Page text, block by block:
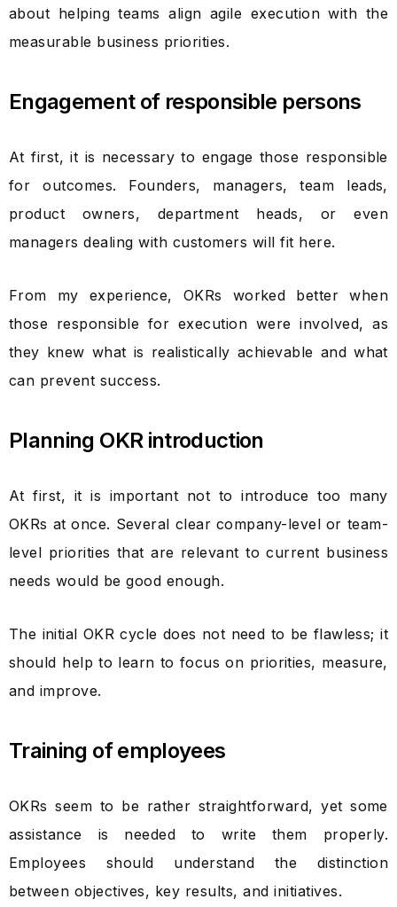
about helping teams align agile execution with the
measurable business priorities.
Engagement of responsible persons
At first, it is necessary to engage those responsible
for outcomes. Founders, managers, team leads,
product owners, department heads, or even
managers dealing with customers will fit here.
From my experience, OKRs worked better when
those responsible for execution were involved, as
they knew what is realistically achievable and what
can prevent success.
Planning OKR introduction
At first, it is important not to introduce too many
OKRs at once. Several clear company-level or team-
level priorities that are relevant to current business
needs would be good enough.
The initial OKR cycle does not need to be flawless; it
should help to learn to focus on priorities, measure,
and improve.
Training of employees
OKRs seem to be rather straightforward, yet some
assistance is needed to write them properly.
Employees should understand the distinction
between objectives, key results, and initiatives.